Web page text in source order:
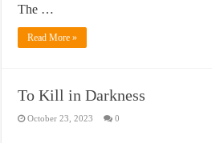
The …
Read More »
To Kill in Darkness
October 23, 2023 0